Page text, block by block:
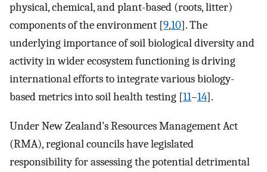
physical, chemical, and plant-based (roots, litter)
components of the environment [9,10]. The
underlying importance of soil biological diversity and
activity in wider ecosystem functioning is driving
international efforts to integrate various biology-
based metrics into soil health testing [11–14].
Under New Zealand’s Resources Management Act
(RMA), regional councils have legislated
responsibility for assessing the potential detrimental